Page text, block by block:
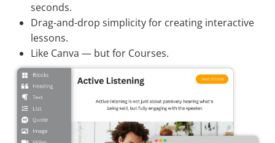
seconds.
Drag-and-drop simplicity for creating interactive
lessons.
Like Canva — but for Courses.